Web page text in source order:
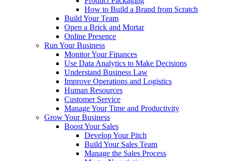
How to Build a Brand from Scratch
Build Your Team
Open a Brick and Mortar
Online Presence
Run Your Business
Monitor Your Finances
Use Data Analytics to Make Decisions
Understand Business Law
Improve Operations and Logistics
Human Resources
Customer Service
Manage Your Time and Productivity
Grow Your Business
Boost Your Sales
Develop Your Pitch
Build Your Sales Team
Manage the Sales Process